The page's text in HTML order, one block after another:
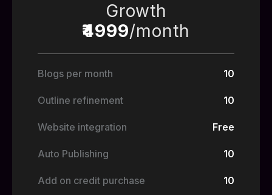
Growth
₹4999/month
Blogs per month 10
Outline refinement 10
Website integration Free
Auto Publishing 10
Add on credit purchase 10